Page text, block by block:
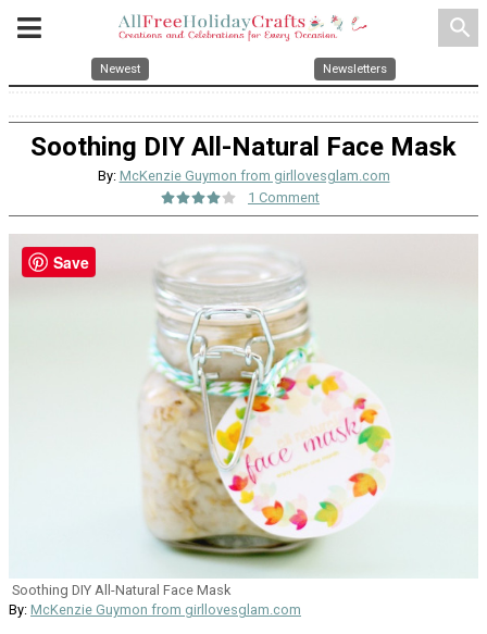
search
Newest Newsletters
Soothing DIY All-Natural Face Mask
By: McKenzie Guymon from girllovesglam.com
1 Comment
Soothing DIY All-Natural Face Mask
By: McKenzie Guymon from girllovesglam.com
Save